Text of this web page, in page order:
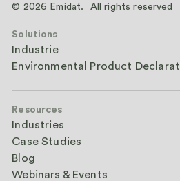
© 2026 Emidat. All rights reserved
Solutions
Industrie
Environmental Product
Resources
Industries
Case Studies
Blog
Webinars & Events